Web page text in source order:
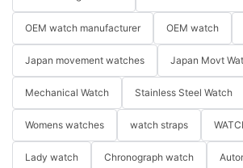
OEM watch manufacturer OEM watch
Japan movement watches Japan Movt
Mechanical Watch Stainless Steel Watch
Womens watches watch straps
Lady watch Chronograph watch